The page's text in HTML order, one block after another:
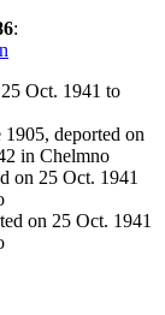
:
Oct. 1941 to
deported on
in Chelmno
on 25 Oct. 1941
on 25 Oct. 1941